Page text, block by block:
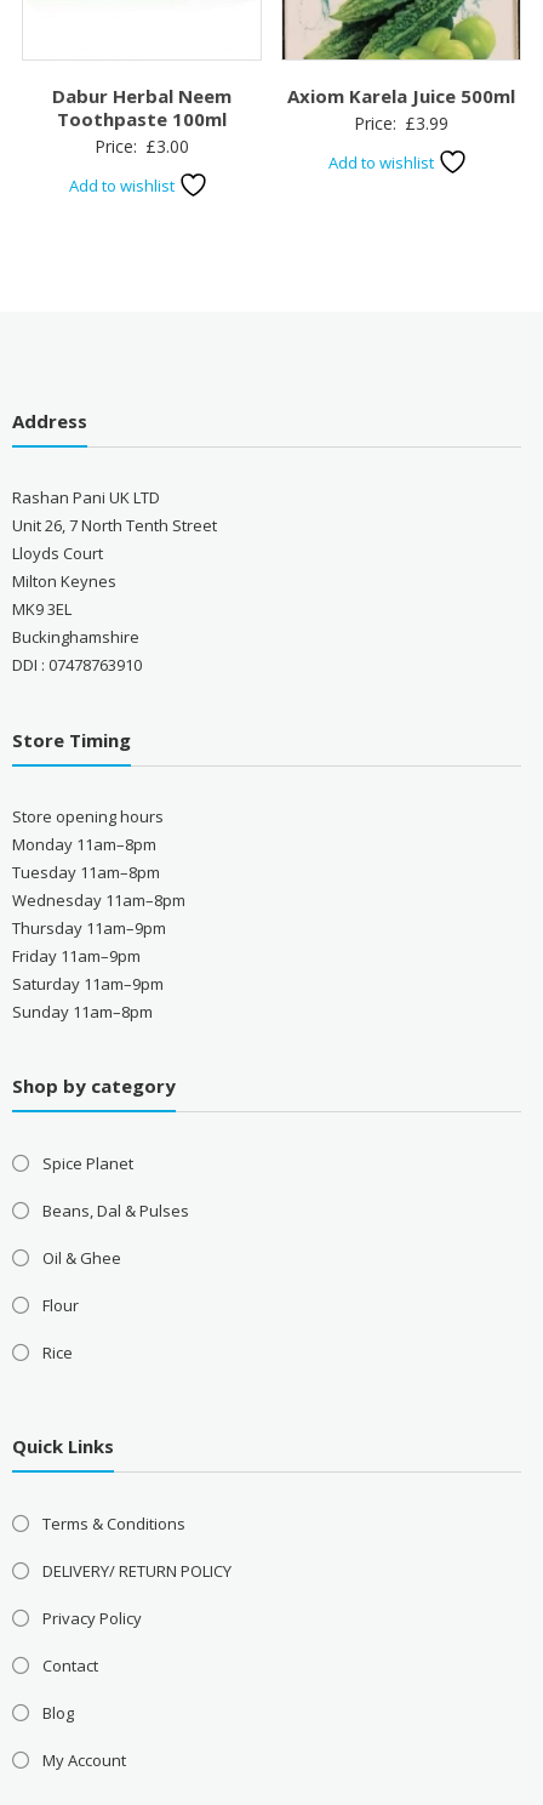
Dabur Herbal Neem
Toothpaste 100ml
Price: £3.00
Add to wishlist
Axiom Karela Juice 500ml
Price: £3.99
Add to wishlist
Address
Rashan Pani UK LTD
Unit 26, 7 North Tenth Street
Lloyds Court
Milton Keynes
MK9 3EL
Buckinghamshire
DDI : 07478763910
Store Timing
Store opening hours
Monday 11am–8pm
Tuesday 11am–8pm
Wednesday 11am–8pm
Thursday 11am–9pm
Friday 11am–9pm
Saturday 11am–9pm
Sunday 11am–8pm
Shop by category
Spice Planet
Beans, Dal & Pulses
Oil & Ghee
Flour
Rice
Quick Links
Terms & Conditions
DELIVERY/ RETURN POLICY
Privacy Policy
Contact
Blog
My Account